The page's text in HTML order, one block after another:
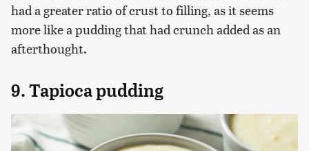
had a greater ratio of crust to filling, as it seems
more like a pudding that had crunch added as an
afterthought.
9. Tapioca pudding